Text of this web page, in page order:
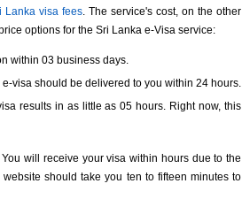
Lanka visa fees. The service's cost, on the other
options for the Sri Lanka e-Visa service:
within 03 business days.
visa should be delivered to you within 24 hours.
results in as little as 05 hours. Right now, this
will receive your visa within hours due to the
should take you ten to fifteen minutes to